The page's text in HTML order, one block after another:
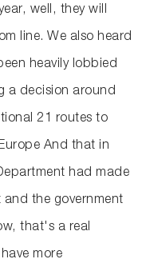
well, they will
line. We also heard
heavily lobbied
a decision around
21 routes to
And that in
had made
the government
that's a real
more